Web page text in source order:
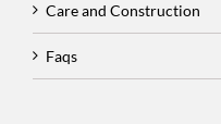
Care and Construction
Faqs